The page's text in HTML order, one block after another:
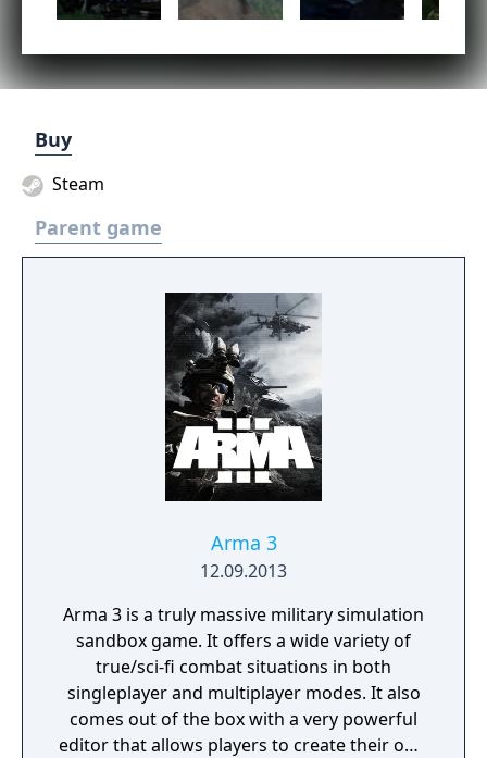
Buy
Steam
Parent game
Arma 3
12.09.2013
Arma 3 is a truly massive military simulation
sandbox game. It offers a wide variety of
true/sci-fi combat situations in both
singleplayer and multiplayer modes. It also
comes out of the box with a very powerful
editor that allows players to create their own